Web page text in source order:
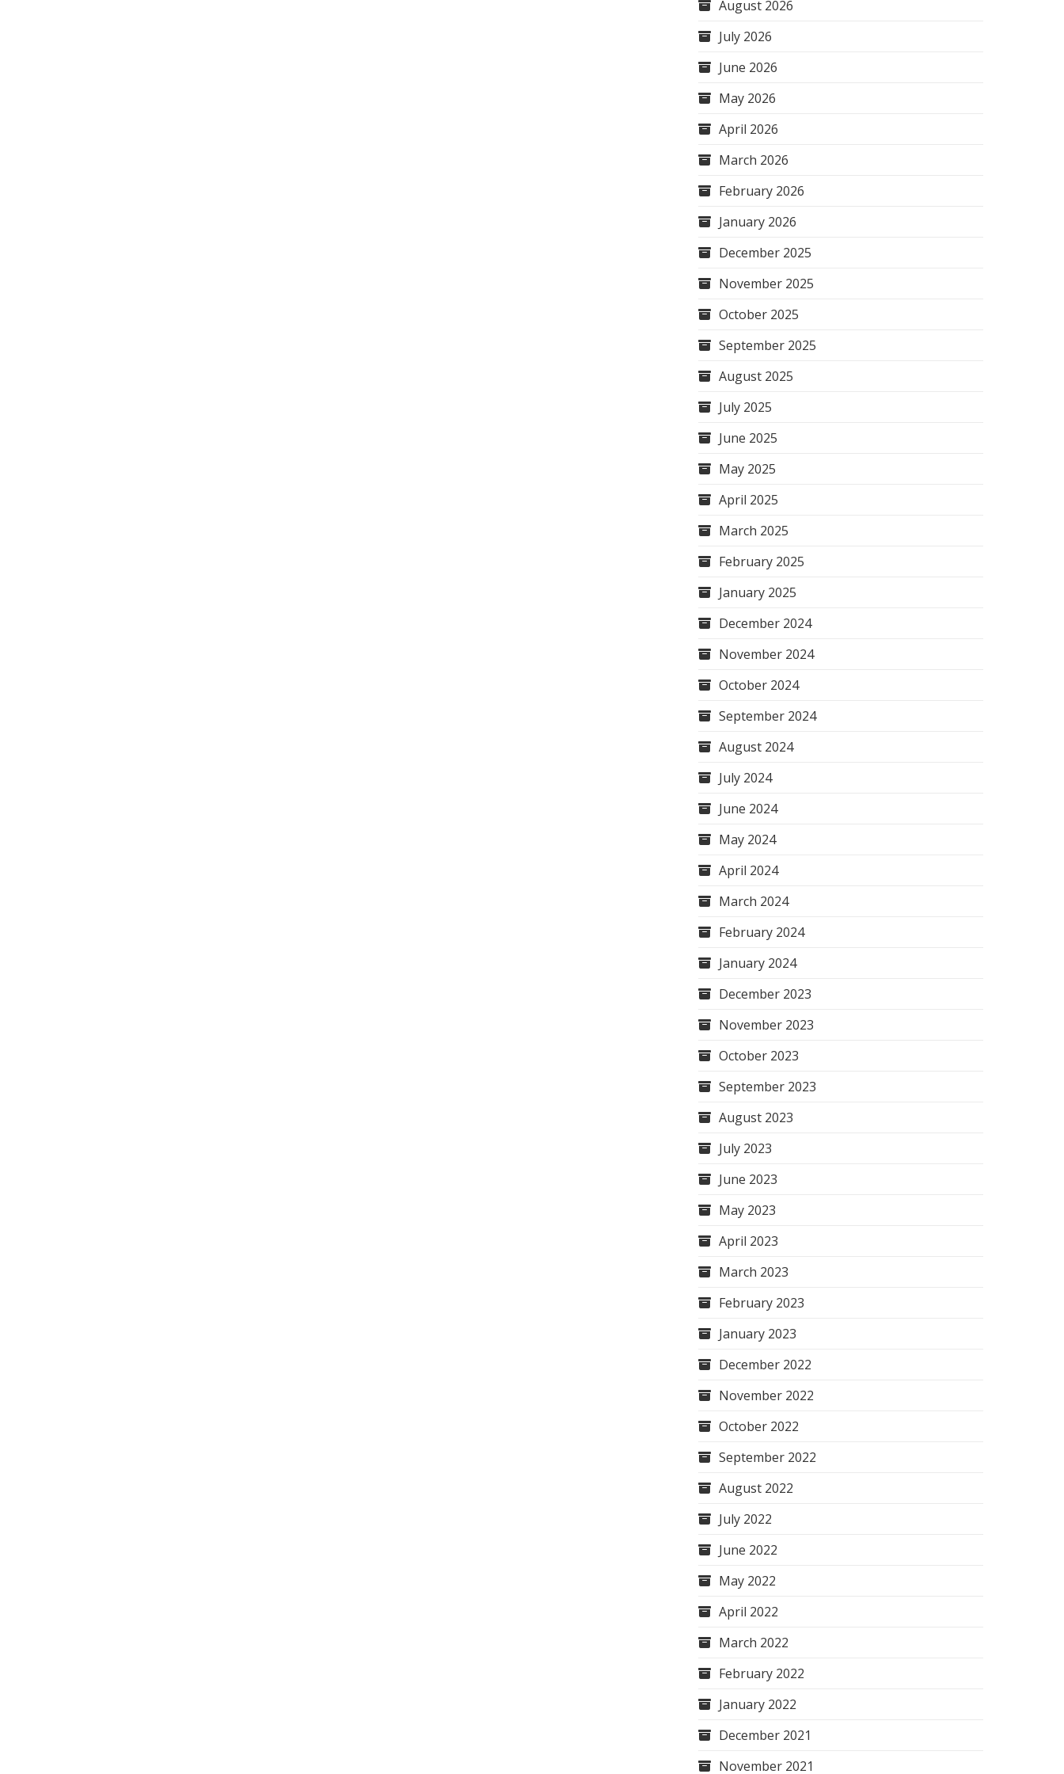
August 2026
July 2026
June 2026
May 2026
April 2026
March 2026
February 2026
January 2026
December 2025
November 2025
October 2025
September 2025
August 2025
July 2025
June 2025
May 2025
April 2025
March 2025
February 2025
January 2025
December 2024
November 2024
October 2024
September 2024
August 2024
July 2024
June 2024
May 2024
April 2024
March 2024
February 2024
January 2024
December 2023
November 2023
October 2023
September 2023
August 2023
July 2023
June 2023
May 2023
April 2023
March 2023
February 2023
January 2023
December 2022
November 2022
October 2022
September 2022
August 2022
July 2022
June 2022
May 2022
April 2022
March 2022
February 2022
January 2022
December 2021
November 2021